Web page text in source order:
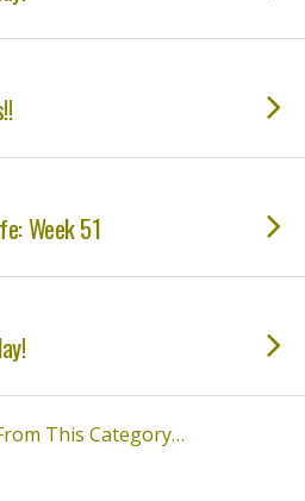
Week 51
This Category…